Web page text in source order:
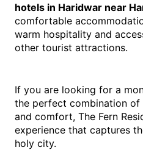
hotels in Haridwar near
comfortable
warm hospitality and
other tourist attractions.
If you are looking for a
the perfect combination
and comfort, The Fern
experience that captures
holy city.